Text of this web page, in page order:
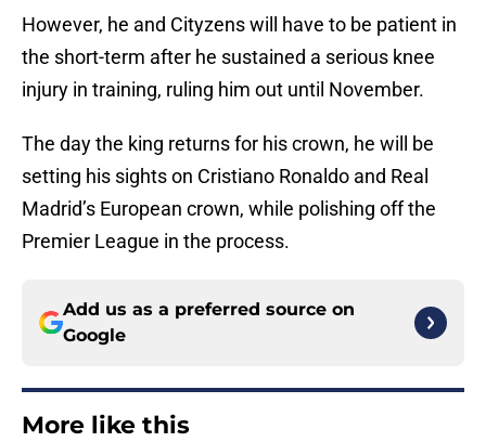
However, he and Cityzens will have to be patient in
the short-term after he sustained a serious knee
injury in training, ruling him out until November.
The day the king returns for his crown, he will be
setting his sights on Cristiano Ronaldo and Real
Madrid’s European crown, while polishing off the
Premier League in the process.
Add us as a preferred source on
Google
More like this